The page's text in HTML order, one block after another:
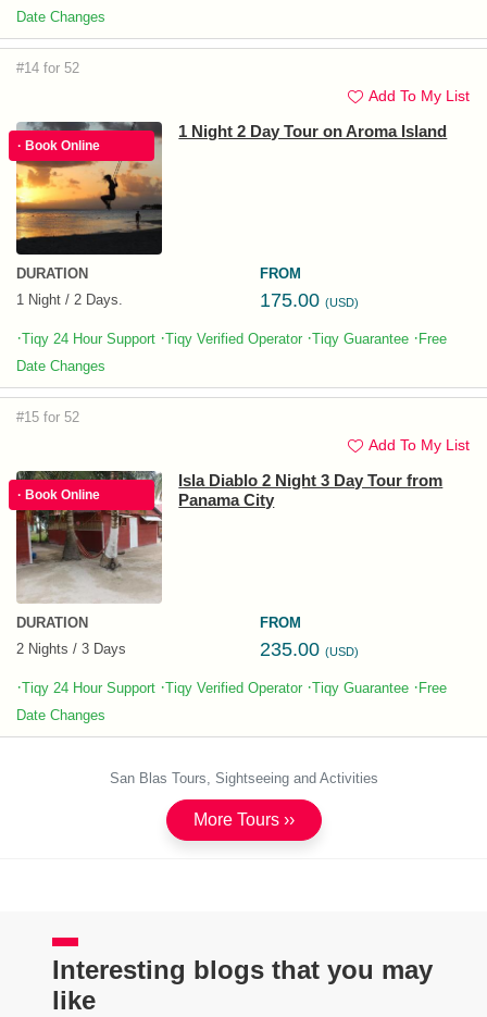
Date Changes
#14 for 52
Add To My List
· Book Online
1 Night 2 Day Tour on Aroma Island
DURATION
1 Night / 2 Days.
FROM
175.00 (USD)
·Tiqy 24 Hour Support ·Tiqy Verified Operator ·Tiqy Guarantee · Free
Date Changes
#15 for 52
Add To My List
· Book Online
Isla Diablo 2 Night 3 Day Tour from
Panama City
DURATION
2 Nights / 3 Days
FROM
235.00 (USD)
·Tiqy 24 Hour Support ·Tiqy Verified Operator ·Tiqy Guarantee · Free
Date Changes
San Blas Tours, Sightseeing and Activities
More Tours ››
Interesting blogs that you may
like